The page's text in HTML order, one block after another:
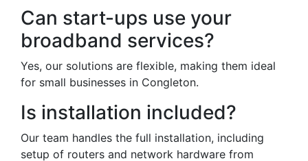
Can start-ups use your
broadband services?
Yes, our solutions are flexible, making them ideal
for small businesses in Congleton.
Is installation included?
Our team handles the full installation, including
setup of routers and network hardware from